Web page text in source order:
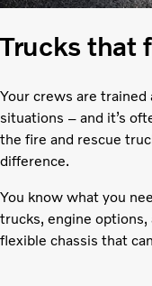
Trucks that
Your crews are
situations – and it’s
the fire and rescue
difference.
You know what you
trucks, engine
flexible chassis that